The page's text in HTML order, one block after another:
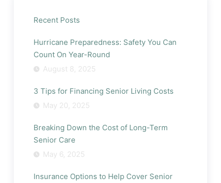
Consider
Parent?
Recent Posts
Hurricane Preparedness: Safety You Can
Count On Year-Round
August 8, 2025
3 Tips for Financing Senior Living Costs
May 20, 2025
Breaking Down the Cost of Long-Term
Senior Care
May 6, 2025
Insurance Options to Help Cover Senior